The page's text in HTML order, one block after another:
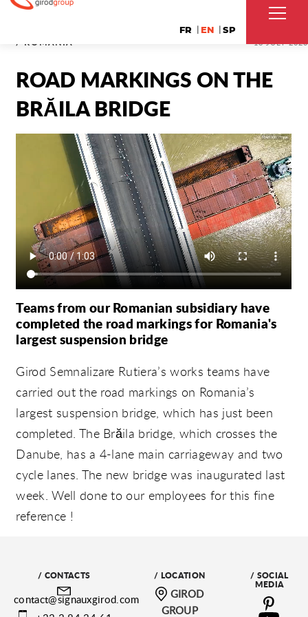
FR EN SP
18 JULY 2023
/ ROMANIA
ROAD MARKINGS ON THE
BRĂILA BRIDGE
Teams from our Romanian subsidiary have
completed the road markings for Romania's
largest suspension bridge
Girod Semnalizare Rutiera’s works teams have
carried out the road markings on Romania’s
largest suspension bridge, which has just been
completed. The Brăila bridge, which crosses the
Danube, has a 4-lane main carriageway and two
cycle lanes. The new bridge was inaugurated last
week. Well done to our employees for this fine
reference !
/ CONTACTS
contact@signauxgirod.com
/ LOCATION
GIROD
GROUP
/ SOCIAL
MEDIA